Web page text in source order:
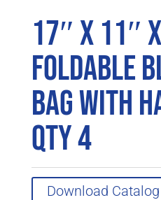
17″ x 11″
Foldable
Bag with
QTY 4
Download Catalog